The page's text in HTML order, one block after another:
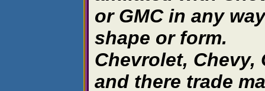
or GMC in any way
shape or form.
Chevrolet, Chevy,
and there trade